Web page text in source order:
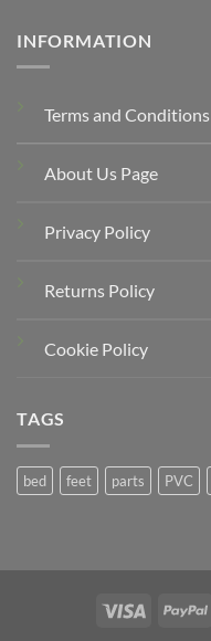
INFORMATION
Terms and Conditions
About Us Page
Privacy Policy
Returns Policy
Cookie Policy
TAGS
bed feet parts PVC